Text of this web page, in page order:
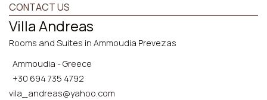
CONTACT US
Villa Andreas
Rooms and Suites in Ammoudia Prevezas
Ammoudia - Greece
+30 694 735 4792
vila_andreas@yahoo.com